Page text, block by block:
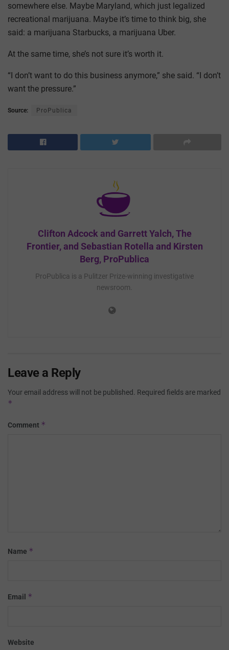
somewhere else. Maybe Maryland, which just legalized
recreational marijuana. Maybe it’s time to think big, she
said: a marijuana Starbucks, a marijuana Uber.
At the same time, she’s not sure it’s worth it.
“I don’t want to do this business anymore,” she said. “I don’t
want the pressure.”
Source: ProPublica
Clifton Adcock and Garrett Yalch, The
Frontier, and Sebastian Rotella and Kirsten
Berg, ProPublica
ProPublica is a Pulitzer Prize-winning investigative
newsroom.
Leave a Reply
Your email address will not be published. Required fields are marked
*
Comment *
Name *
Email *
Website